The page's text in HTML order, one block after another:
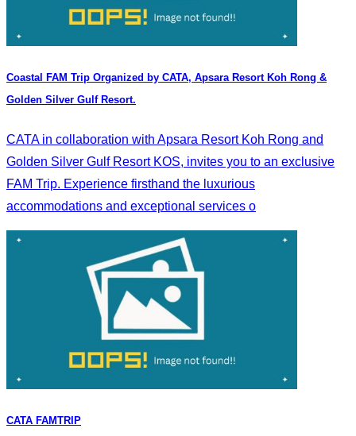
Coastal FAM Trip Organized by CATA, Apsara Resort Koh Rong &
Golden Silver Gulf Resort.
CATA in collaboration with Apsara Resort Koh Rong and
Golden Silver Gulf Resort KOS, invites you to an exclusive
FAM Trip. Experience firsthand the luxurious
accommodations and exceptional services o
CATA FAMTRIP